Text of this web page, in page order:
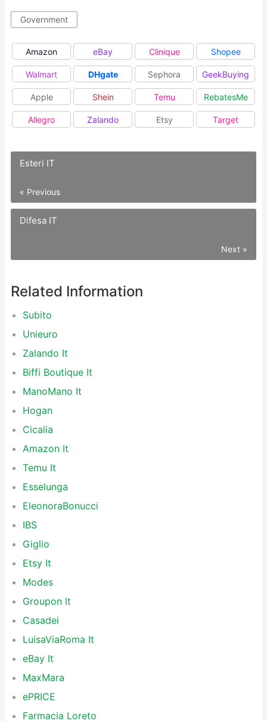
Government
Amazon eBay Clinique Shopee
Walmart DHgate Sephora GeekBuying
Apple Shein Temu RebatesMe
Allegro Zalando Etsy Target
Esteri IT
« Previous
Difesa IT
Next »
Related Information
Subito
Unieuro
Zalando It
Biffi Boutique It
ManoMano It
Hogan
Cicalia
Amazon It
Temu It
Esselunga
EleonoraBonucci
IBS
Giglio
Etsy It
Modes
Groupon It
Casadei
LuisaViaRoma It
eBay It
MaxMara
ePRICE
Farmacia Loreto